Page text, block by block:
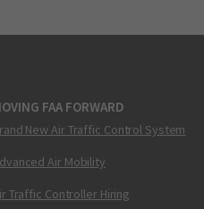
FAA FORWARD
New Air Traffic Control System
Air Mobility
Traffic Controller Hiring